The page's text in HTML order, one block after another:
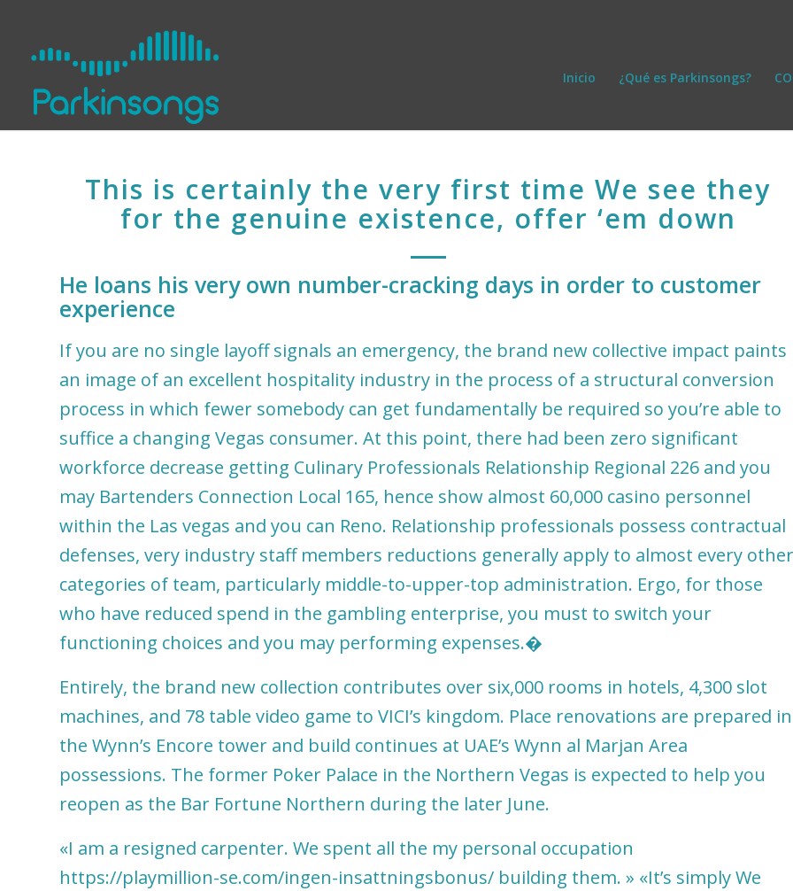
Inicio ¿Qué es Parkinsongs?
This is certainly the very first time We see they
for the genuine existence, offer ‘em down
He loans his very own number-cracking days in order to customer
experience
If you are no single layoff signals an emergency, the brand new collective impact paints
an image of an excellent hospitality industry in the process of a structural conversion
process in which fewer somebody can get fundamentally be required so you’re able to
suffice a changing Vegas consumer. At this point, there had been zero significant
workforce decrease getting Culinary Professionals Relationship Regional 226 and you
may Bartenders Connection Local 165, hence show almost 60,000 casino personnel
within the Las vegas and you can Reno. Relationship professionals possess contractual
defenses, very industry staff members reductions generally apply to almost every other
categories of team, particularly middle-to-upper-top administration. Ergo, for those
who have reduced spend in the gambling enterprise, you must to switch your
functioning choices and you may performing expenses.�
Entirely, the brand new collection contributes over six,000 rooms in hotels, 4,300 slot
machines, and 78 table video game to VICI’s kingdom. Place renovations are prepared in
the Wynn’s Encore tower and build continues at UAE’s Wynn al Marjan Area
possessions. The former Poker Palace in the Northern Vegas is expected to help you
reopen as the Bar Fortune Northern during the later June.
«I am a resigned carpenter. We spent all the my personal occupation
https://playmillion-se.com/ingen-insattningsbonus/ building them. » «It’s simply We